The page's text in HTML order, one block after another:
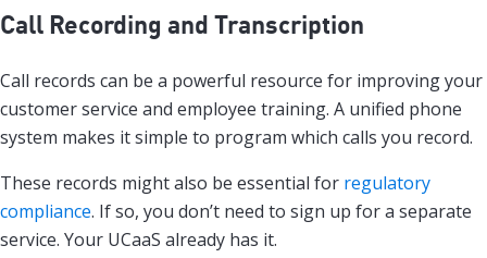
Call Recording and Transcription
Call records can be a powerful resource for improving your
customer service and employee training. A unified phone
system makes it simple to program which calls you record.
These records might also be essential for regulatory
compliance. If so, you don’t need to sign up for a separate
service. Your UCaaS already has it.